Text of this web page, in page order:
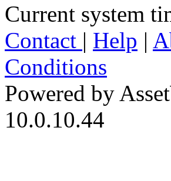
Current system
Contact | Help |
Conditions
Powered by
10.0.10.44